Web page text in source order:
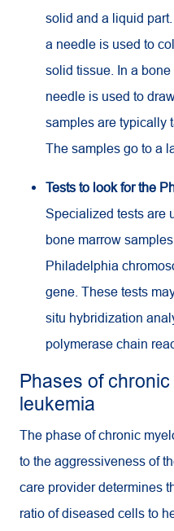
solid and a liquid
a needle is used to
solid tissue. In a
needle is used to
samples are typically
The samples go to a
Tests to look for the
Specialized tests are
bone marrow
Philadelphia
gene. These tests
situ hybridization
polymerase chain
Phases of
leukemia
The phase of chronic
to the aggressiveness of
care provider determines
ratio of diseased cells to